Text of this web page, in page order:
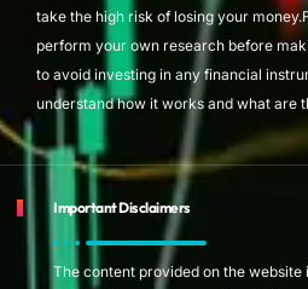
take the high risk of losing your
perform your own research before
to avoid investing in any financial
understand how it works and what are
Important Disclaimers
The content provided on the website